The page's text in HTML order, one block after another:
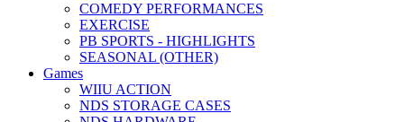
COMEDY PERFORMANCES
EXERCISE
PB SPORTS - HIGHLIGHTS
SEASONAL (OTHER)
Games
WIIU ACTION
NDS STORAGE CASES